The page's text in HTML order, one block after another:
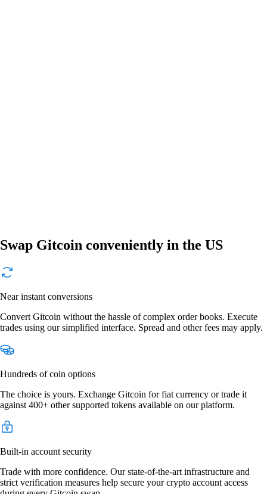
Swap Gitcoin conveniently in the US
Near instant conversions
Convert Gitcoin without the hassle of complex order books. Execute
trades using our simplified interface. Spread and other fees may apply.
Hundreds of coin options
The choice is yours. Exchange Gitcoin for fiat currency or trade it
against 400+ other supported tokens available on our platform.
Built-in account security
Trade with more confidence. Our state-of-the-art infrastructure and
strict verification measures help secure your crypto account access